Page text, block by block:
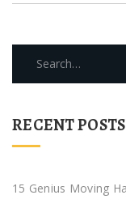
RECENT POSTS
15 Genius Moving